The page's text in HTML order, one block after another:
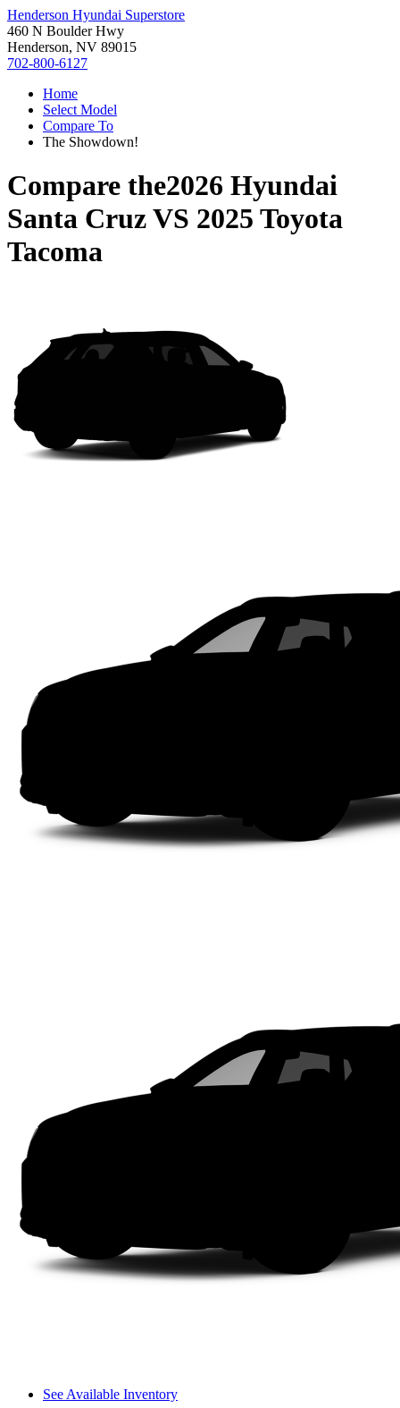
Henderson Hyundai Superstore
460 N Boulder Hwy
Henderson, NV 89015
702-800-6127
Home
Select Model
Compare To
The Showdown!
Compare the2026 Hyundai
Santa CruzVS 2025 Toyota
Tacoma
See Available Inventory